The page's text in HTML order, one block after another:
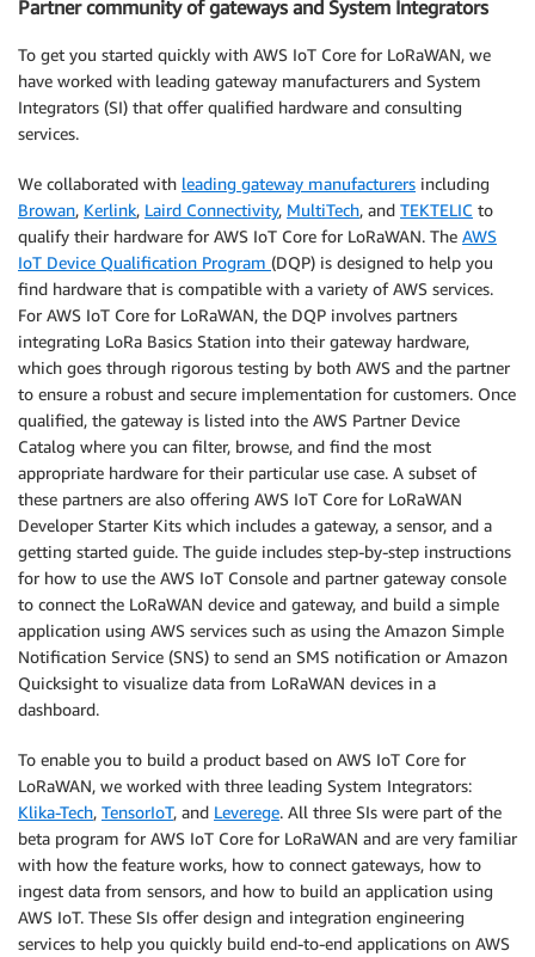
Partner community of gateways and System Integrators
To get you started quickly with AWS IoT Core for LoRaWAN, we
have worked with leading gateway manufacturers and System
Integrators (SI) that offer qualified hardware and consulting
services.
We collaborated with leading gateway manufacturers including
Browan, Kerlink, Laird Connectivity, MultiTech, and TEKTELIC to
qualify their hardware for AWS IoT Core for LoRaWAN. The AWS
IoT Device Qualification Program (DQP) is designed to help you
find hardware that is compatible with a variety of AWS services.
For AWS IoT Core for LoRaWAN, the DQP involves partners
integrating LoRa Basics Station into their gateway hardware,
which goes through rigorous testing by both AWS and the partner
to ensure a robust and secure implementation for customers. Once
qualified, the gateway is listed into the AWS Partner Device
Catalog where you can filter, browse, and find the most
appropriate hardware for their particular use case. A subset of
these partners are also offering AWS IoT Core for LoRaWAN
Developer Starter Kits which includes a gateway, a sensor, and a
getting started guide. The guide includes step-by-step instructions
for how to use the AWS IoT Console and partner gateway console
to connect the LoRaWAN device and gateway, and build a simple
application using AWS services such as using the Amazon Simple
Notification Service (SNS) to send an SMS notification or Amazon
Quicksight to visualize data from LoRaWAN devices in a
dashboard.
To enable you to build a product based on AWS IoT Core for
LoRaWAN, we worked with three leading System Integrators:
Klika-Tech, TensorIoT, and Leverege. All three SIs were part of the
beta program for AWS IoT Core for LoRaWAN and are very familiar
with how the feature works, how to connect gateways, how to
ingest data from sensors, and how to build an application using
AWS IoT. These SIs offer design and integration engineering
services to help you quickly build end-to-end applications on AWS